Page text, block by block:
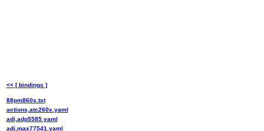
<< [ bindings ]
88pm860x.txt
actions,atc260x.yaml
adi,adp5585.yaml
adi,max77541.yaml